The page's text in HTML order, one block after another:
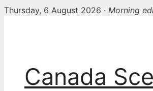
Thursday, 6 August 2026 · Morning
Canada